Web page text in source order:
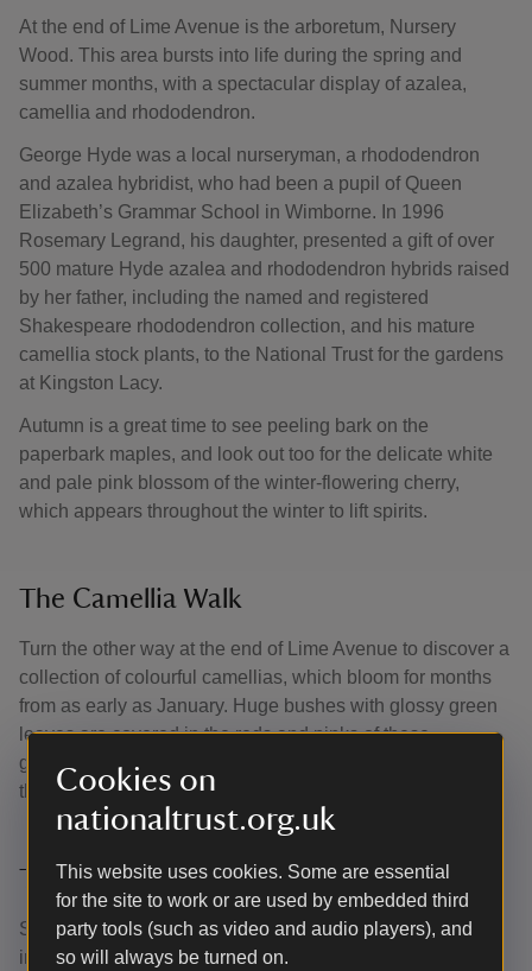
Cookies on
nationaltrust.org.uk
This website uses cookies. Some are essential
for the site to work or are used by embedded third
party tools (such as video and audio players), and
so will always be turned on.
At the end of Lime Avenue is the arboretum, Nursery
Wood. This area bursts into life during the spring and
summer months, with a spectacular display of azalea,
camellia and rhododendron.
George Hyde was a local nurseryman, a rhododendron
and azalea hybridist, who had been a pupil of Queen
Elizabeth’s Grammar School in Wimborne. In 1996
Rosemary Legrand, his daughter, presented a gift of over
500 mature Hyde azalea and rhododendron hybrids raised
by her father, including the named and registered
Shakespeare rhododendron collection, and his mature
camellia stock plants, to the National Trust for the gardens
at Kingston Lacy.
Autumn is a great time to see peeling bark on the
paperbark maples, and look out too for the delicate white
and pale pink blossom of the winter-flowering cherry,
which appears throughout the winter to lift spirits.
The Camellia Walk
Turn the other way at the end of Lime Avenue to discover a
collection of colourful camellias, which bloom for months
from as early as January. Huge bushes with glossy green
leaves are covered in the reds and pinks of these
glamorous flowers, which keep their colour as they drift to
the ground.
The Japanese Garden
Set foot in the far east as you explore this seven-acre
interpretation of a centuries-old horticultural tradition.